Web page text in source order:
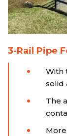
3-Rail Pipe
With
solid
The